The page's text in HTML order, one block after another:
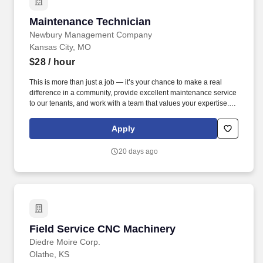
Maintenance Technician
Newbury Management Company
Maintenance Technician
Kansas City, MO
$28/ hour
This is more than just a job — it’s your chance to make a real
difference in a community, provide excellent maintenance service
to our tenants, and work with a team that values your expertise.
Technician to join our high-performing team in Kansas City.
Apply
20 days ago
Field Service CNC Machinery
Diedre Moire Corp.
Field Service CNC Machinery
Olathe, KS